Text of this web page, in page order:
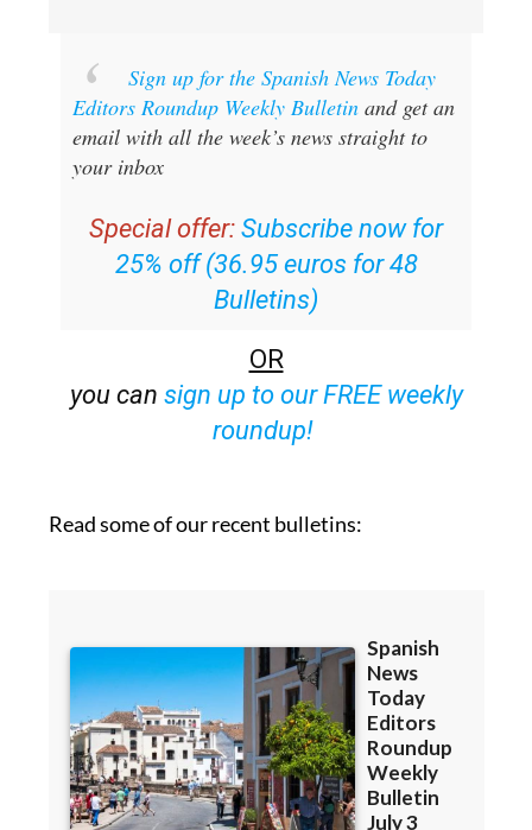
Sign up for the Spanish News Today
Editors Roundup Weekly Bulletinand get an
email with all the week’s news straight to
Special offer: Subscribe now for
25% off (36.95 euros for 48
Bulletins)
OR
sign up to our FREE weekly